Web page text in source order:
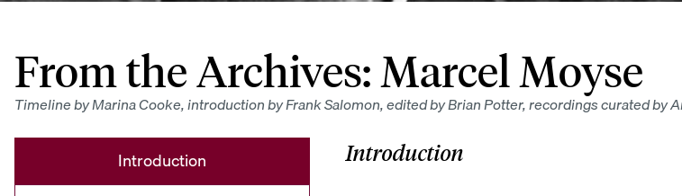
From the Archives:Marcel Moyse
Timeline by Marina Cooke, introduction by Frank Salomon, edited by Brian Potter, recordings curated by
Introduction
Introduction